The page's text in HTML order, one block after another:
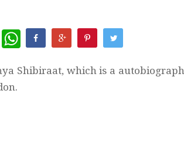
WhatsApp
Shibiraat, which is a